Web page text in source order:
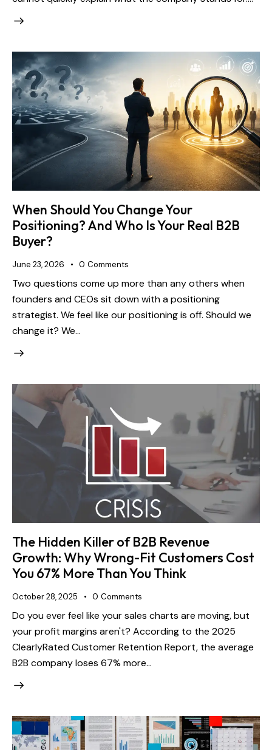
When Should You Change Your
Positioning? And Who Is Your Real B2B
Buyer?
June 23, 2026 0 Comments
Two questions come up more than any others when
founders and CEOs sit down with a positioning
strategist. We feel like our positioning is off. Should we
change it? We…
The Hidden Killer of B2B Revenue
Growth: Why Wrong-Fit Customers Cost
You 67% More Than You Think
October 28, 2025 0 Comments
Do you ever feel like your sales charts are moving, but
your profit margins aren't? According to the 2025
ClearlyRated Customer Retention Report, the average
B2B company loses 67% more…